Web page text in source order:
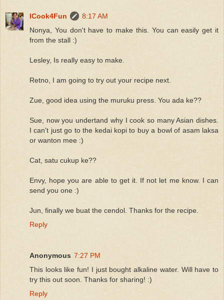
ICook4Fun
8:17 AM
Nonya, You don't have to make this. You can easily get it
from the stall :)
Lesley, Is really easy to make.
Retno, I am going to try out your recipe next.
Zue, good idea using the muruku press. You ada ke??
Sue, now you undertand why I cook so many Asian dishes.
I can't just go to the kedai kopi to buy a bowl of asam laksa
or wanton mee :)
Cat, satu cukup ke??
Envy, hope you are able to get it. If not let me know. I can
send you one :)
Jun, finally we buat the cendol. Thanks for the recipe.
Reply
Anonymous 7:27 PM
This looks like fun! I just bought alkaline water. Will have to
try this out soon. Thanks for sharing! :)
Reply